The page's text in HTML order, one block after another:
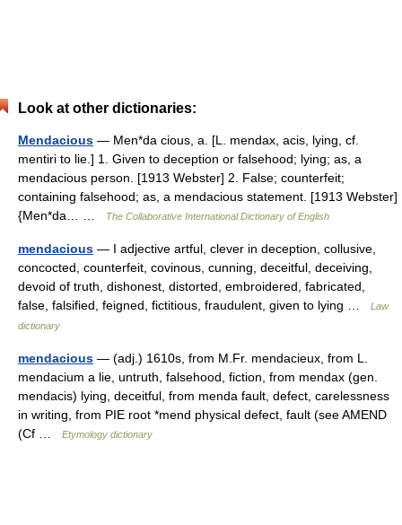
Look at other dictionaries:
Mendacious — Men*da cious, a. [L. mendax, acis, lying, cf.
mentiri to lie.] 1. Given to deception or falsehood; lying; as, a
mendacious person. [1913 Webster] 2. False; counterfeit;
containing falsehood; as, a mendacious statement. [1913 Webster]
{Men*da… …
The Collaborative International Dictionary of English
mendacious — I adjective artful, clever in deception, collusive,
concocted, counterfeit, covinous, cunning, deceitful, deceiving,
devoid of truth, dishonest, distorted, embroidered, fabricated,
false, falsified, feigned, fictitious, fraudulent, given to lying …
Law
dictionary
mendacious — (adj.) 1610s, from M.Fr. mendacieux, from L.
mendacium a lie, untruth, falsehood, fiction, from mendax (gen.
mendacis) lying, deceitful, from menda fault, defect, carelessness
in writing, from PIE root *mend physical defect, fault (see AMEND
(Cf …
Etymology dictionary